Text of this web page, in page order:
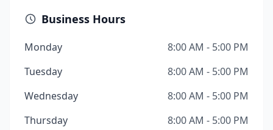
Business Hours
Monday
8:00 AM - 5:00 PM
Tuesday
8:00 AM - 5:00 PM
Wednesday
8:00 AM - 5:00 PM
Thursday
8:00 AM - 5:00 PM